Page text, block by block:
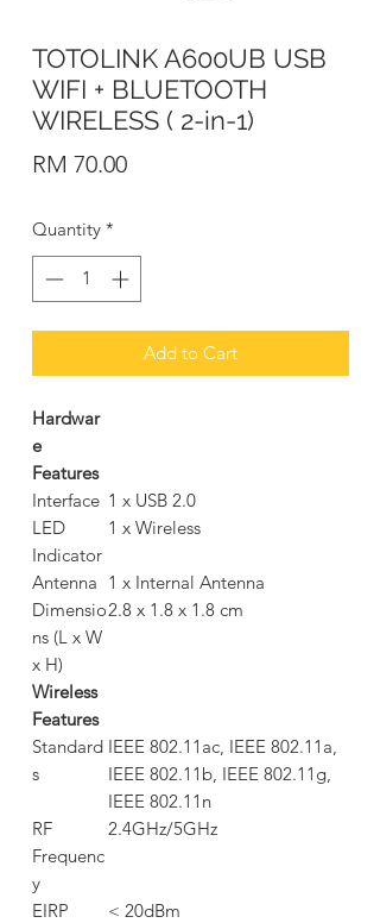
TOTOLINK A600UB USB
WIFI + BLUETOOTH
WIRELESS ( 2-in-1)
RM 70.00Price
Quantity *
Add to Cart
Hardwar
e
Features
Interface 1 x USB 2.0
LED
Indicator
1 x Wireless
Antenna 1 x Internal Antenna
Dimensio
ns (L x W
x H)
2.8 x 1.8 x 1.8 cm
Wireless
Features
Standard
s
IEEE 802.11ac, IEEE 802.11a,
IEEE 802.11b, IEEE 802.11g,
IEEE 802.11n
RF
Frequenc
y
2.4GHz/5GHz
EIRP
< 20dBm